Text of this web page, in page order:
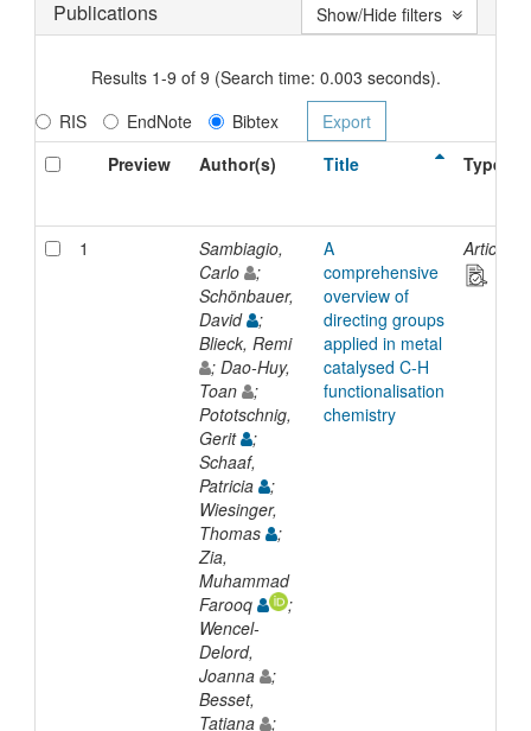
Publications
Results 1-9 of 9 (Search time: 0.003 seconds).
RIS
EndNote
Bibtex
Preview
Author(s) Title Type
1
Sambiagio,
Carlo
;
Schönbauer,
David
;
Blieck, Remi
; Dao-Huy,
Toan
;
Pototschnig,
Gerit
;
Schaaf,
Patricia
;
Wiesinger,
Thomas
;
Zia,
Muhammad
Farooq
;
Wencel-
Delord,
Joanna
;
Besset,
Tatiana
;
A
comprehensive
overview of
directing groups
applied in metal
catalysed C-H
functionalisation
chemistry
Article